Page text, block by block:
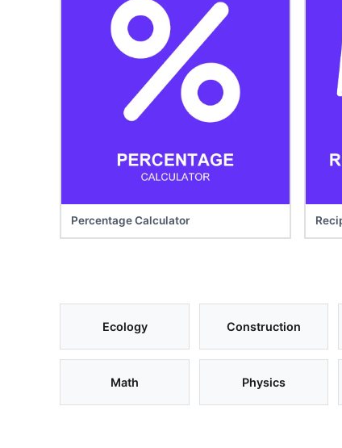
Percentage Calculator
Ecology Construction
Math Physics